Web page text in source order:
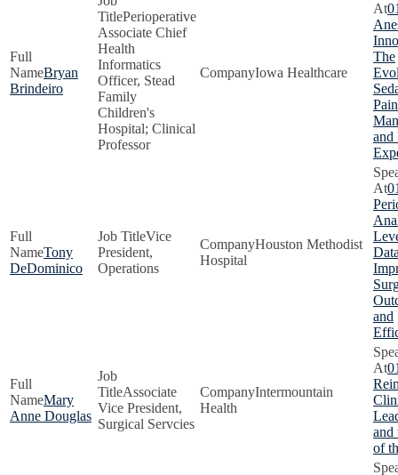
Bryan
Brindeiro
Perioperative
Associate Chief
Health
Informatics
Officer, Stead
Family
Children's
Hospital; Clinical
Professor
Iowa Healthcare
The
Pain
and
Tony
DeDominico
Vice
President,
Operations
Houston Methodist
Hospital
and
Mary
Anne Douglas
Associate
Vice President,
Surgical Servcies
Intermountain
Health
and
of